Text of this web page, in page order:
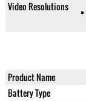
Video Resolutions
Product Name
Battery Type